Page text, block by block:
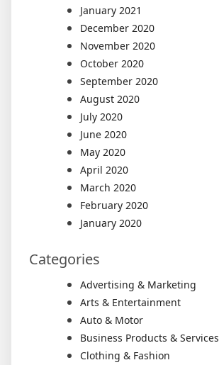
January 2021
December 2020
November 2020
October 2020
September 2020
August 2020
July 2020
June 2020
May 2020
April 2020
March 2020
February 2020
January 2020
Categories
Advertising & Marketing
Arts & Entertainment
Auto & Motor
Business Products & Services
Clothing & Fashion